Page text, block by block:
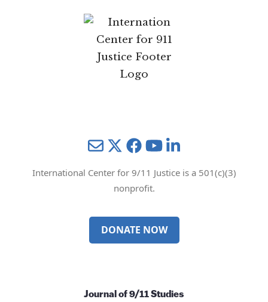
MailTwitter YouTube
International Center for 9/11 Justice is a 501(c)(3)
nonprofit.
DONATE NOW
Journal of 9/11 Studies